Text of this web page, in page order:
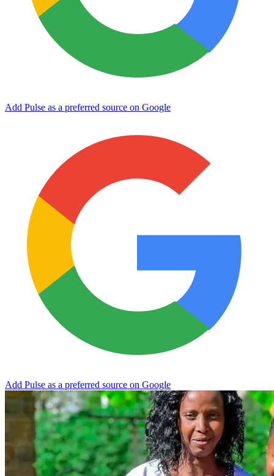
Add Pulse as a preferred source on Google
Add Pulse as a preferred source on Google